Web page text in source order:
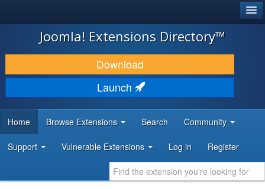
JOOMLA!
DOWNLOAD & EXTEND
DISCOVER & LEARN
DEVELOPER RESOURCES
Joomla! Extensions Directory™
Download
Launch
Home Browse Extensions Search Community
Support Vulnerable Extensions Log in Register